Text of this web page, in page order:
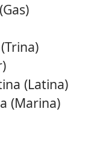
(Latina)
(Marina)